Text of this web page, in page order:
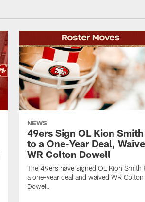
NEWS
49ers Sign OL Kion Smith
to a One-Year Deal, Waive
WR Colton Dowell
The 49ers have signed OL Kion Smith
a one-year deal and waived WR Colton
Dowell.